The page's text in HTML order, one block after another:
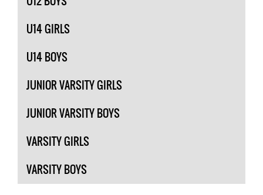
U14 GIRLS
U14 BOYS
JUNIOR VARSITY GIRLS
JUNIOR VARSITY BOYS
VARSITY GIRLS
VARSITY BOYS